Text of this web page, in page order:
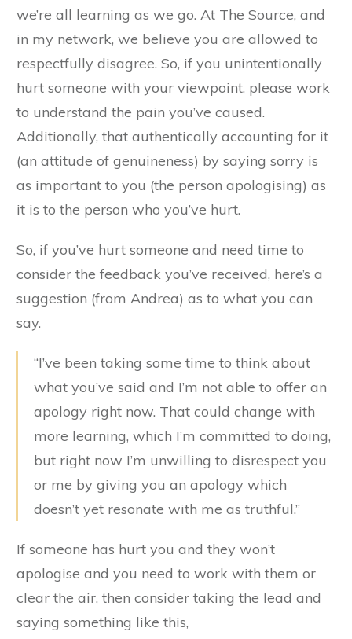
we’re all learning as we go. At The Source, and
in my network, we believe you are allowed to
respectfully disagree. So, if you unintentionally
hurt someone with your viewpoint, please work
to understand the pain you’ve caused.
Additionally, that authentically accounting for it
(an attitude of genuineness) by saying sorry is
as important to you (the person apologising) as
it is to the person who you’ve hurt.
So, if you’ve hurt someone and need time to
consider the feedback you’ve received, here’s a
suggestion (from Andrea) as to what you can
say.
“I’ve been taking some time to think about
what you’ve said and I’m not able to offer an
apology right now. That could change with
more learning, which I’m committed to doing,
but right now I’m unwilling to disrespect you
or me by giving you an apology which
doesn’t yet resonate with me as truthful.”
If someone has hurt you and they won’t
apologise and you need to work with them or
clear the air, then consider taking the lead and
saying something like this,